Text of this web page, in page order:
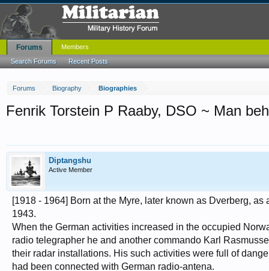
Forums Biography Biographies
Fenrik Torstein P Raaby, DSO ~ Man
Diptangshu
Active Member
[1918 - 1964] Born at the Myre, later known as Dverberg,
1943.
When the German activities increased in the occupied
radio telegrapher he and another commando Karl
their radar installations. His such activities were full of
had been connected with German radio-antena.
Forums
Search Forums Recent Posts
Members